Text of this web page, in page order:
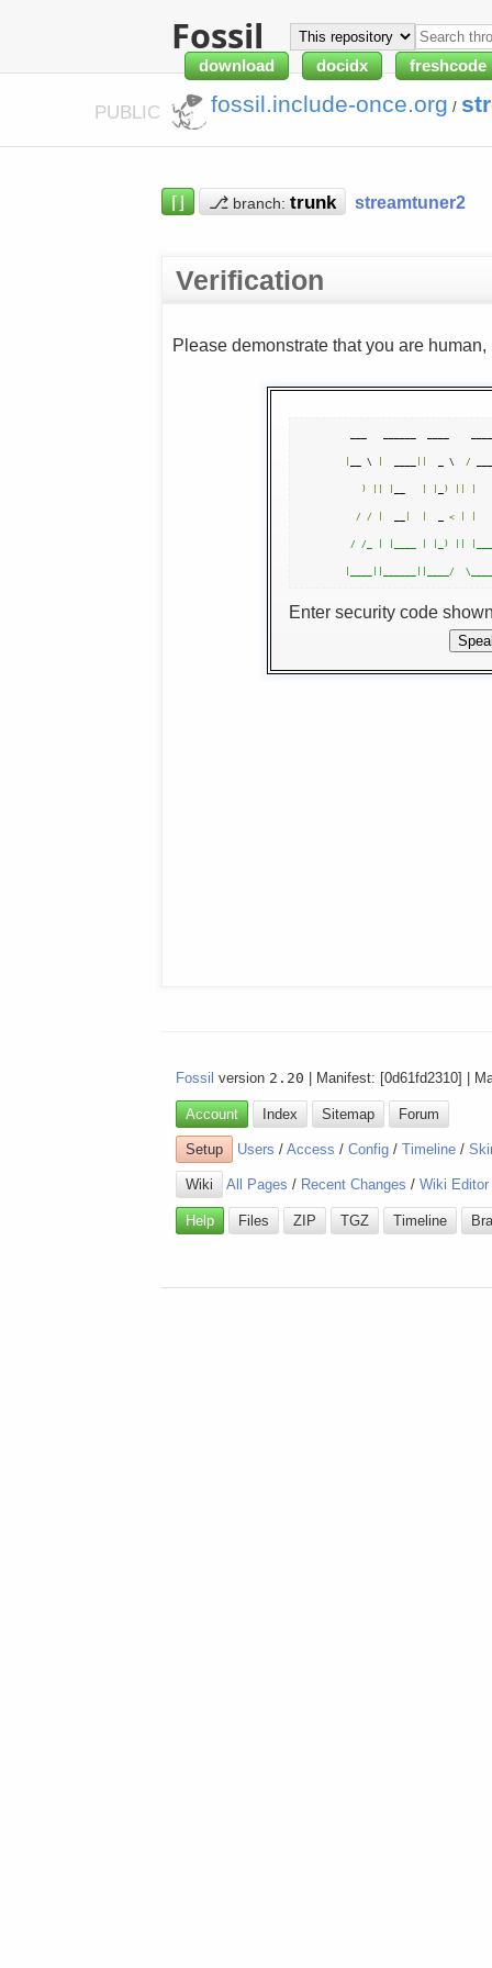
Fossil
download docidx freshcode
PUBLIC fossil.include-once.org /
⌈⌋ ⎇ branch: streamtuner2
Verification
Please demonstrate that you are
__ \
  _ \
/
) )
/ /
  _
<
/ /_ | |____ | |_) ||
Enter security code
Fossil version 2.20 | Manifest: [0d61fd2310] |
Account Index Sitemap Forum
Setup Users /Access /Config /Timeline /
Wiki All Pages / Recent Changes /Wiki Editor
Help Files ZIP TGZ Timeline